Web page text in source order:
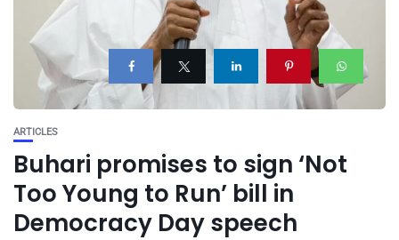
ARTICLES
Buhari promises to sign ‘Not
Too Young to Run’ bill in
Democracy Day speech